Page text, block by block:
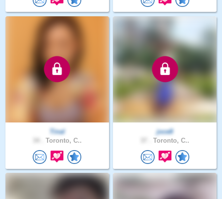
Tinal
Toronto, C..
joce8
Toronto, C..